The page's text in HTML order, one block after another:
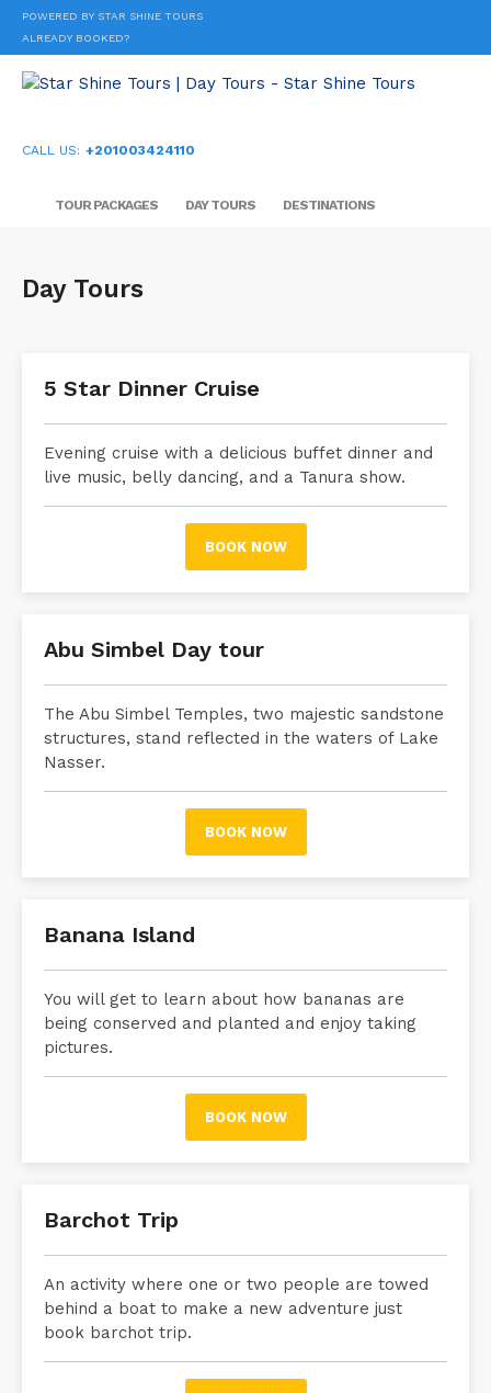
POWERED BY STAR SHINE TOURS
ALREADY BOOKED?
CALL US: +201003424110
TOUR PACKAGES DAY TOURS DESTINATIONS
Day Tours
5 Star Dinner Cruise
Evening cruise with a delicious buffet dinner and
live music, belly dancing, and a Tanura show.
BOOK NOW
Abu Simbel Day tour
The Abu Simbel Temples, two majestic sandstone
structures, stand reflected in the waters of Lake
Nasser.
BOOK NOW
Banana Island
You will get to learn about how bananas are
being conserved and planted and enjoy taking
pictures.
BOOK NOW
Barchot Trip
An activity where one or two people are towed
behind a boat to make a new adventure just
book barchot trip.